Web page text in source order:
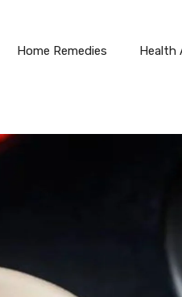
Home Remedies Health